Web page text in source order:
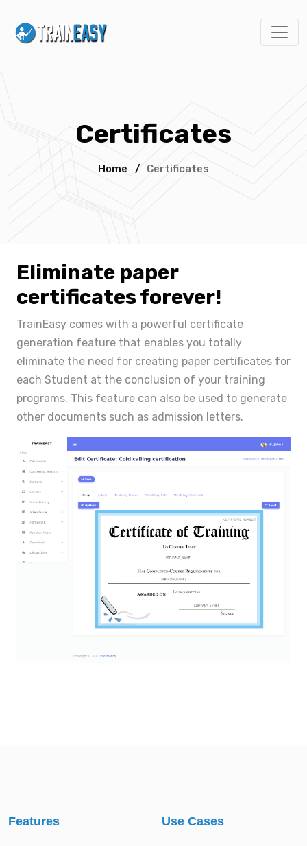
Certificates
Home / Certificates
Eliminate paper
certificates forever!
TrainEasy comes with a powerful certificate
generation feature that enables you totally
eliminate the need for creating paper certificates for
each Student at the conclusion of your training
programs. This feature can also be used to generate
other documents such as admission letters.
Features Use Cases